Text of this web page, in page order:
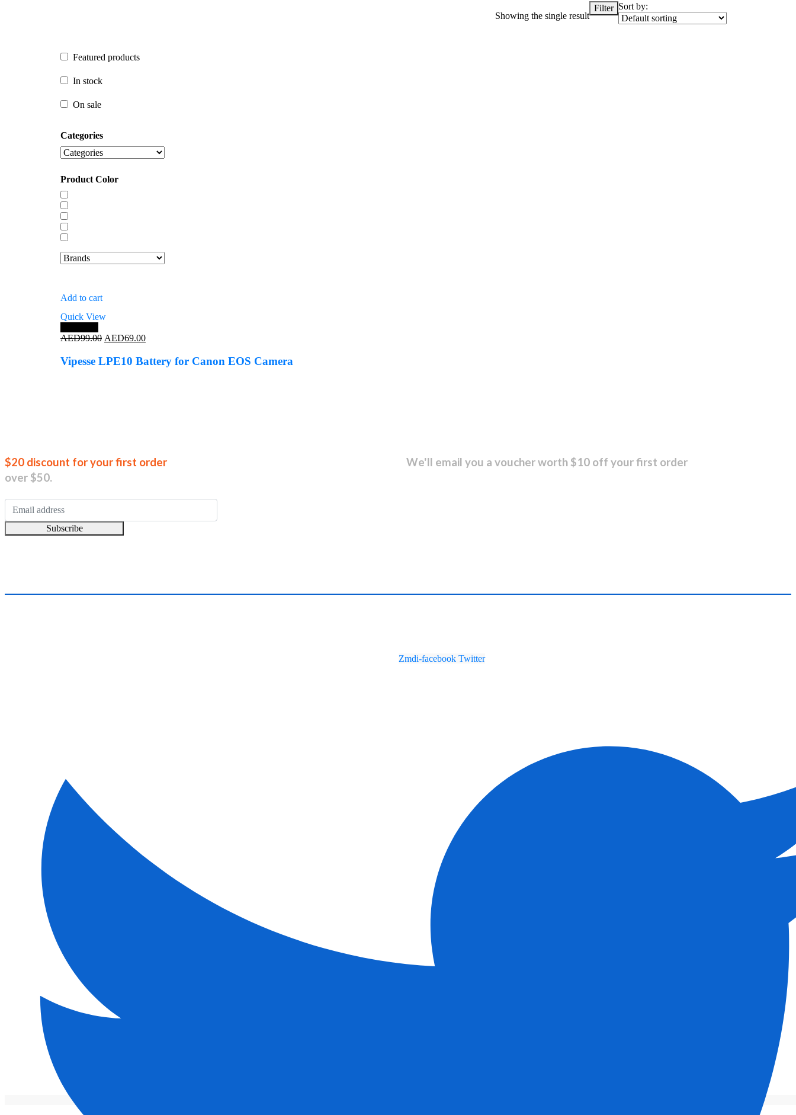
In stock
Showing the single result
Filter Sort by:
Featured products
In stock
On sale
Categories
Product Color
Add to cart
Quick View
AED99.00 Original
was:
AED69.00Current
is:
AED69.00.
Vipesse LPE10 Battery for Canon EOS Camera
$20 discount for your first order
We'll email you a voucher worth $10 off your first order
over $50.
Subscribe
Zmdi-facebook Twitter